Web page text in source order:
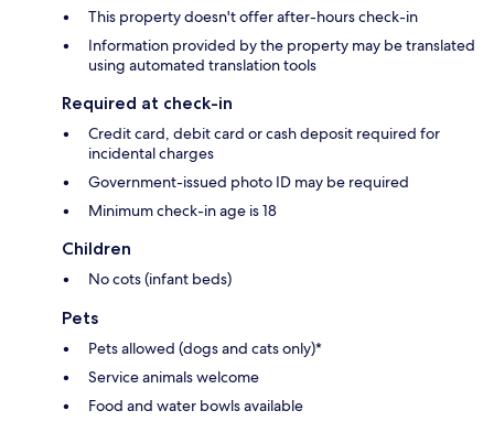
This property doesn't offer after-hours check-in
Information provided by the property may be translated
using automated translation tools
Required at check-in
Credit card, debit card or cash deposit required for
incidental charges
Government-issued photo ID may be required
Minimum check-in age is 18
Children
No cots (infant beds)
Pets
Pets allowed (dogs and cats only)*
Service animals welcome
Food and water bowls available